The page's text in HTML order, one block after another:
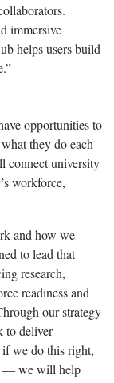
immersive
helps users build
opportunities to
they do each
connect university
workforce,
and how we
to lead that
research,
readiness and
our strategy
to deliver
we do this right,
— we will help